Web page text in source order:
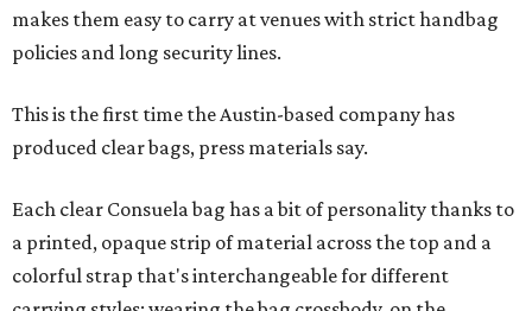
makes them easy to carry at venues with strict handbag
policies and long security lines.
This is the first time the Austin-based company has
produced clear bags, press materials say.
Each clear Consuela bag has a bit of personality thanks to
a printed, opaque strip of material across the top and a
colorful strap that's interchangeable for different